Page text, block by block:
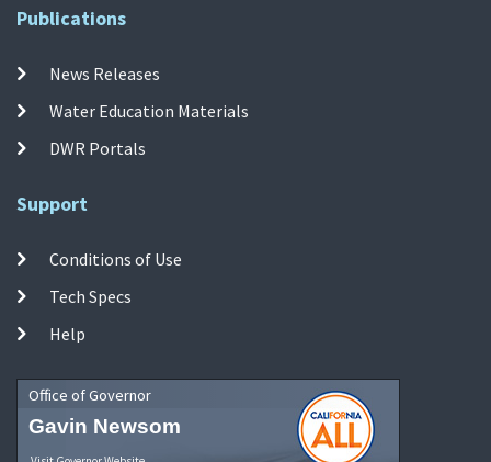
Publications
News Releases
Water Education Materials
DWR Portals
Support
Conditions of Use
Tech Specs
Help
Office of Governor
Gavin Newsom